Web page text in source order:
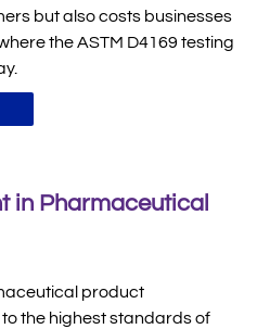
but also costs businesses
the ASTM D4169 testing
in Pharmaceutical
product
the highest standards of